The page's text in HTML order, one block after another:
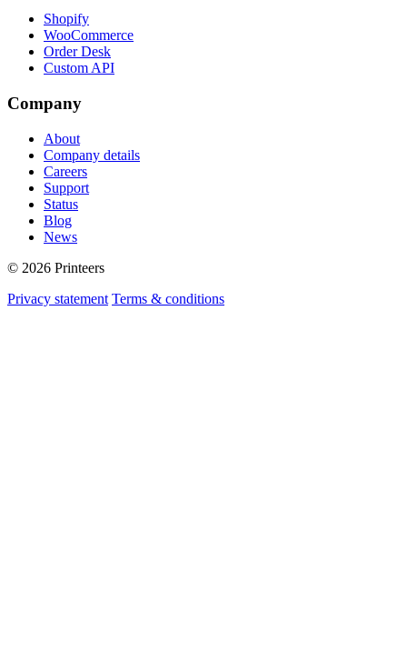
Shopify
WooCommerce
Order Desk
Custom API
Company
About
Company details
Careers
Support
Status
Blog
News
© 2026 Printeers
Privacy statement Terms & conditions